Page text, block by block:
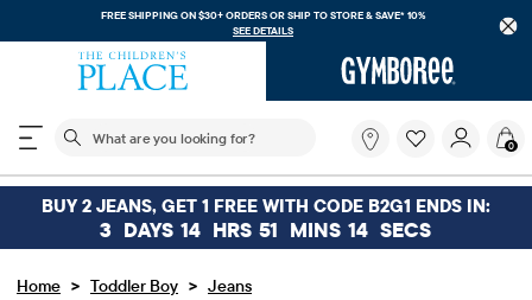
FREE SHIPPING ON $30+ ORDERS ORSHIP TO STORE & SAVE* 10%
SEE DETAILS
The following search field filters trending searches
you
looking
for?
0
BUY 2 JEANS, GET 1 FREE WITH CODE B2G1 ENDS IN:
3 DAYS 14 HRS 51 MINS 14 SECS
Home > Toddler Boy > Jeans